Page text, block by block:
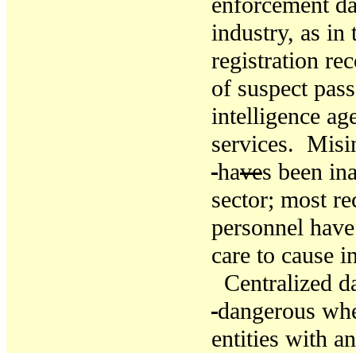
industry, as in
registration
of suspect
intelligence
services.
haves been
sector; most
personnel
care to cause
Centralized
dangerous
entities with